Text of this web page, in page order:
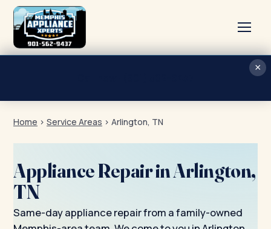
Services
About
Contact
×
Home › Service Areas › Arlington, TN
Appliance Repair in Arlington,
TN
Same-day appliance repair from a family-owned